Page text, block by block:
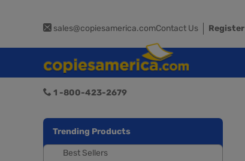
sales@copiesamerica.comContact Us Register
1 -800-423-2679
Trending Products
Best Sellers